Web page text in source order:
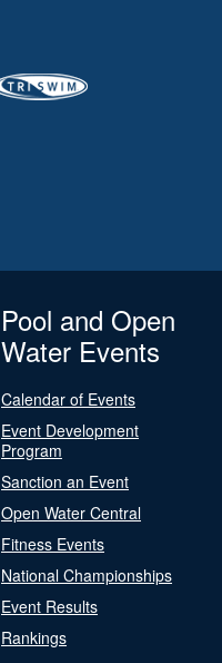
Pool and Open
Water Events
Calendar of Events
Event Development
Program
Sanction an Event
Open Water Central
Fitness Events
National Championships
Event Results
Rankings